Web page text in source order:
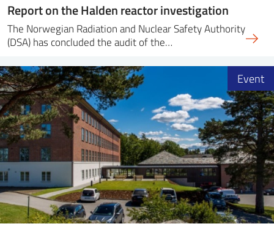
Report on the Halden reactor investigation
The Norwegian Radiation and Nuclear Safety Authority
(DSA) has concluded the audit of the…
Event